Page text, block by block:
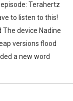
Terahertz
to listen to this!
device Nadine
versions flood
a new word